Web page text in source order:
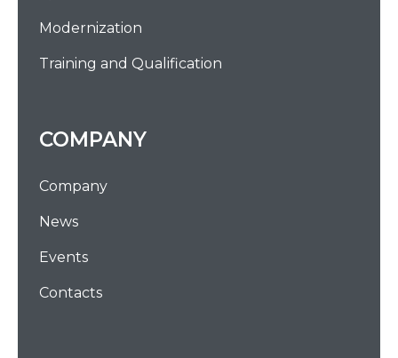
Modernization
Training and Qualification
COMPANY
Company
News
Events
Contacts